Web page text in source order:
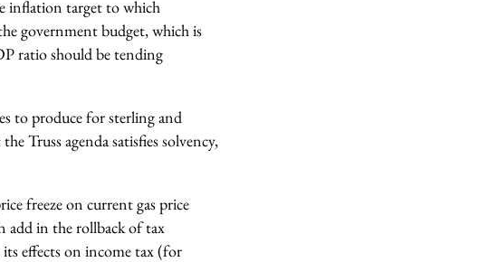
inflation target to which
government budget, which is
ratio should be tending
to produce for sterling and
Truss agenda satisfies solvency,
freeze on current gas price
add in the rollback of tax
effects on income tax (for